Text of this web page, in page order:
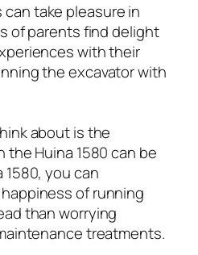
take pleasure in
of parents find delight
with their
the excavator with
about is the
Huina 1580 can be
you can
of running
than worrying
treatments.